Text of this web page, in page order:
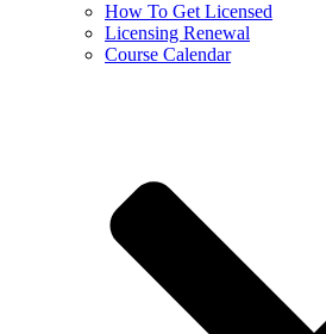
How To Get Licensed
Licensing Renewal
Course Calendar